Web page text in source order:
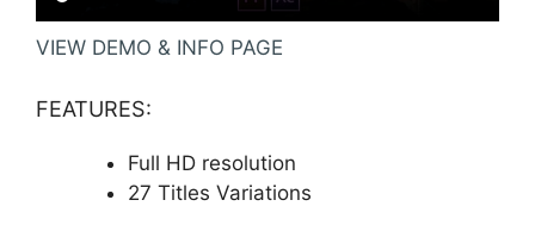
VIEW DEMO & INFO PAGE
FEATURES:
Full HD resolution
27 Titles Variations